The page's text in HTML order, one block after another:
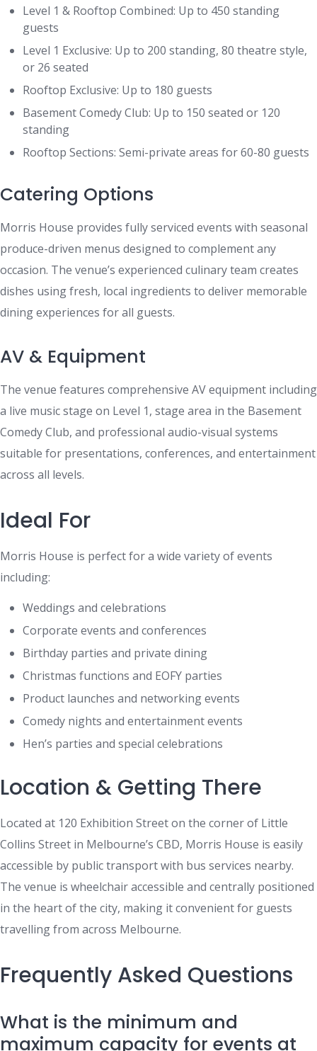
Level 1 & Rooftop Combined: Up to 450 standing
guests
Level 1 Exclusive: Up to 200 standing, 80 theatre style,
or 26 seated
Rooftop Exclusive: Up to 180 guests
Basement Comedy Club: Up to 150 seated or 120
standing
Rooftop Sections: Semi-private areas for 60-80 guests
Catering Options
Morris House provides fully serviced events with seasonal
produce-driven menus designed to complement any
occasion. The venue’s experienced culinary team creates
dishes using fresh, local ingredients to deliver memorable
dining experiences for all guests.
AV & Equipment
The venue features comprehensive AV equipment including
a live music stage on Level 1, stage area in the Basement
Comedy Club, and professional audio-visual systems
suitable for presentations, conferences, and entertainment
across all levels.
Ideal For
Morris House is perfect for a wide variety of events
including:
Weddings and celebrations
Corporate events and conferences
Birthday parties and private dining
Christmas functions and EOFY parties
Product launches and networking events
Comedy nights and entertainment events
Hen’s parties and special celebrations
Location & Getting There
Located at 120 Exhibition Street on the corner of Little
Collins Street in Melbourne’s CBD, Morris House is easily
accessible by public transport with bus services nearby.
The venue is wheelchair accessible and centrally positioned
in the heart of the city, making it convenient for guests
travelling from across Melbourne.
Frequently Asked Questions
What is the minimum and
maximum capacity for events at